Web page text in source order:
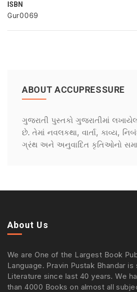
ISBN
Gur0069
ABOUT ACCUPRESSURE
ગુજરાતી પુસ્તકો ગુજરાતીમાં
છે. તેમાં નવલકથા, વાર્તા, કાવ્ય,
ગ્રંથ અને અનુવાદિત કૃતિઓનો
About Us
We are One of the Largest Book
Language. Pravin Pustak Bhandar
Literature since last 40 years. We
than 4000 Books on almost all